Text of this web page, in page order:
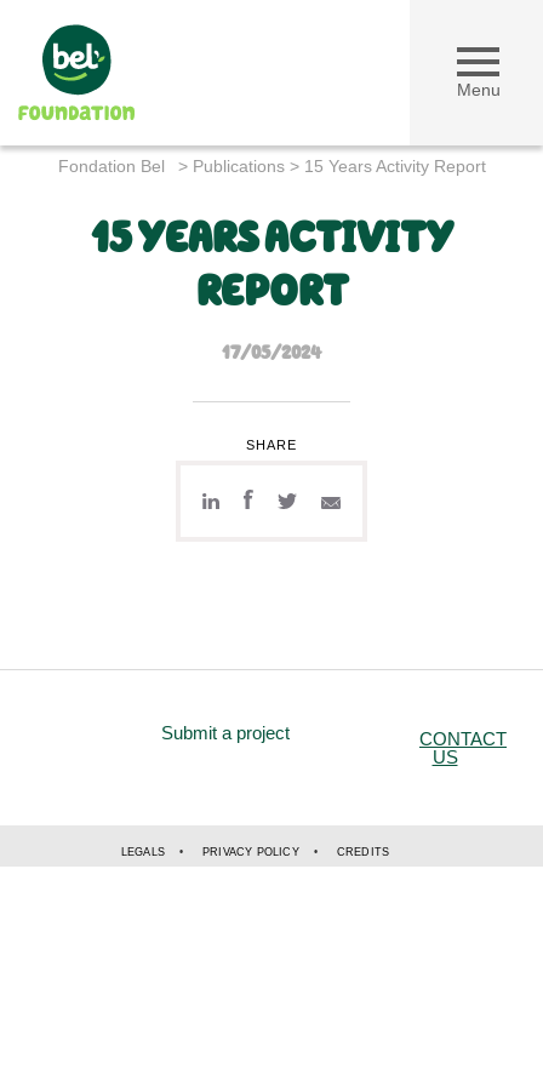
Menu
Fondation Bel > Publications> 15 Years Activity Report
15 YEARS ACTIVITY
REPORT
17/05/2024
SHARE
Submit a project
CONTACT
US
LEGALS PRIVACY POLICY CREDITS